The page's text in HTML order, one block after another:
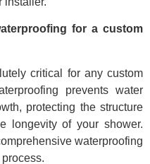
for a custom
critical for any custom
prevents water
protecting the structure
longevity of your shower.
waterproofing